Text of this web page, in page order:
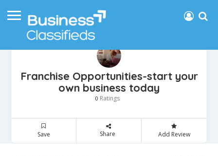
Franchise Opportunities-start your
own business today
0 Ratings
Save Share Add Review